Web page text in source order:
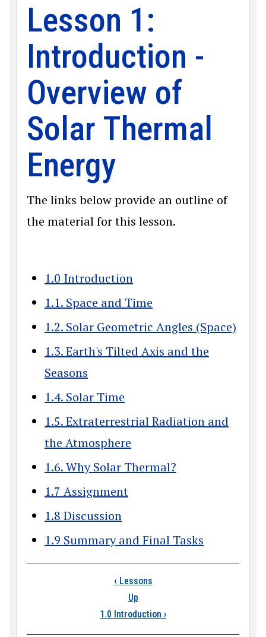
Lesson 1:
Introduction -
Overview of
Solar Thermal
Energy
The links below provide an outline of
the material for this lesson.
1.0 Introduction
1.1. Space and Time
1.2. Solar Geometric Angles (Space)
1.3. Earth's Tilted Axis and the
Seasons
1.4. Solar Time
1.5. Extraterrestrial Radiation and
the Atmosphere
1.6. Why Solar Thermal?
1.7 Assignment
1.8 Discussion
1.9 Summary and Final Tasks
Book traversal
‹ Lessons
Up
1.0 Introduction ›